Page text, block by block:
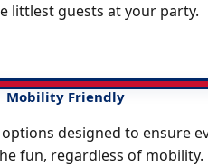
littlest guests at your party.
Mobility Friendly
designed to ensure
fun, regardless of mobility.